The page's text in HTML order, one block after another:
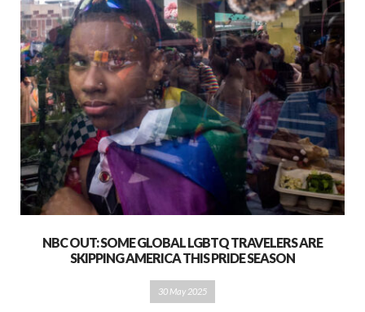
NBC OUT: SOME GLOBAL LGBTQ TRAVELERS ARE
SKIPPING AMERICA THIS PRIDE SEASON
30 May 2025